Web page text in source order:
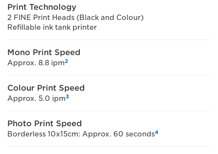
Print Technology
2 FINE Print Heads (Black and Colour)
Refillable ink tank printer
Mono Print Speed
Approx. 8.8 ipm2
Colour Print Speed
Approx. 5.0 ipm3
Photo Print Speed
Borderless 10x15cm: Approx. 60 seconds4